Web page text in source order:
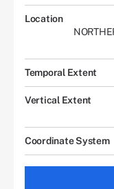
Location
Temporal Extent
Vertical Extent
Coordinate System